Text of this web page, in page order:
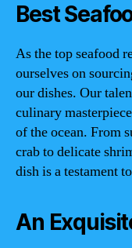
Best
As the top seafood
ourselves on
our dishes. Our
culinary
of the ocean. From
crab to delicate
dish is a testament
An